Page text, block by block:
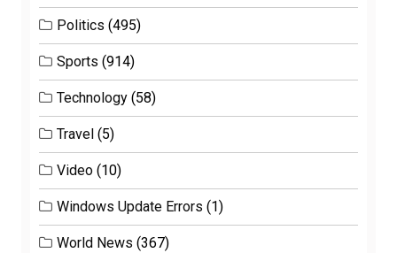
Politics (495)
Sports (914)
Technology (58)
Travel (5)
Video (10)
Windows Update Errors (1)
World News (367)